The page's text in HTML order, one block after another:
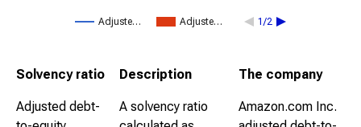
Adjuste… Adjuste… 1/2
Solvency ratio Description The company
Adjusted debt-
A solvency ratio
Amazon.com Inc.